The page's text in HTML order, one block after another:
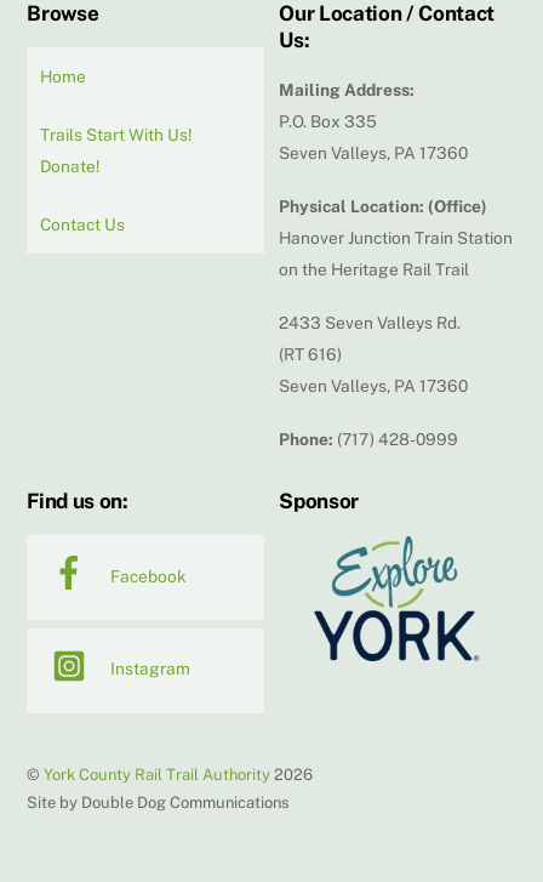
Browse
Home
Trails Start With Us!
Donate!
Contact Us
Our Location / Contact
Us:
Mailing Address:
P.O. Box 335
Seven Valleys, PA 17360
Physical Location: (Office)
Hanover Junction Train Station
on the Heritage Rail Trail
2433 Seven Valleys Rd.
(RT 616)
Seven Valleys, PA 17360
Phone: (717) 428-0999
Find us on:
Facebook
Instagram
Sponsor
©York County Rail Trail Authority 2026
Site by Double Dog Communications